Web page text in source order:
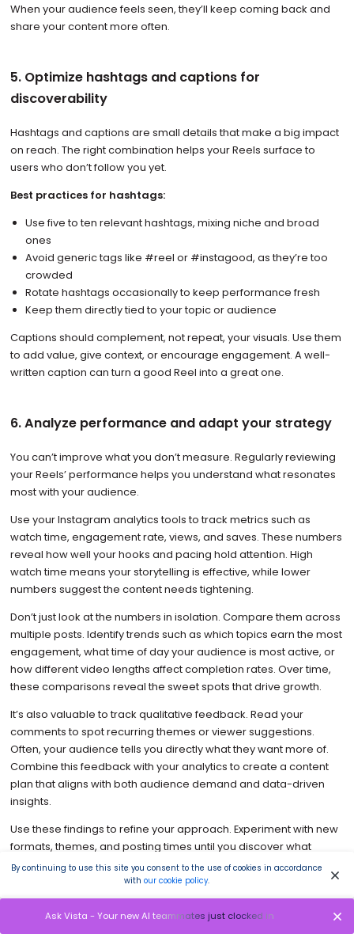
When your audience feels seen, they’ll keep coming back and
share your content more often.
5. Optimize hashtags and captions for
discoverability
Hashtags and captions are small details that make a big impact
on reach. The right combination helps your Reels surface to
users who don’t follow you yet.
Best practices for hashtags:
Use five to ten relevant hashtags, mixing niche and broad
ones
Avoid generic tags like #reel or #instagood, as they’re too
crowded
Rotate hashtags occasionally to keep performance fresh
Keep them directly tied to your topic or audience
Captions should complement, not repeat, your visuals. Use them
to add value, give context, or encourage engagement. A well-
written caption can turn a good Reel into a great one.
6. Analyze performance and adapt your strategy
You can’t improve what you don’t measure. Regularly reviewing
your Reels’ performance helps you understand what resonates
most with your audience.
Use your Instagram analytics tools to track metrics such as
watch time, engagement rate, views, and saves. These numbers
reveal how well your hooks and pacing hold attention. High
watch time means your storytelling is effective, while lower
numbers suggest the content needs tightening.
Don’t just look at the numbers in isolation. Compare them across
multiple posts. Identify trends such as which topics earn the most
engagement, what time of day your audience is most active, or
how different video lengths affect completion rates. Over time,
these comparisons reveal the sweet spots that drive growth.
It’s also valuable to track qualitative feedback. Read your
comments to spot recurring themes or viewer suggestions.
Often, your audience tells you directly what they want more of.
Combine this feedback with your analytics to create a content
plan that aligns with both audience demand and data-driven
insights.
Use these findings to refine your approach. Experiment with new
formats, themes, and posting times until you discover what
drives consistent results. Over time, your analytics will reveal
patterns that guide smarter creative decisions and more
effective content strategies.
By continuing to use this site you consent to the use of cookies in accordance
with our cookie policy.
Ask Vista - Your new AI teammates just clocked in